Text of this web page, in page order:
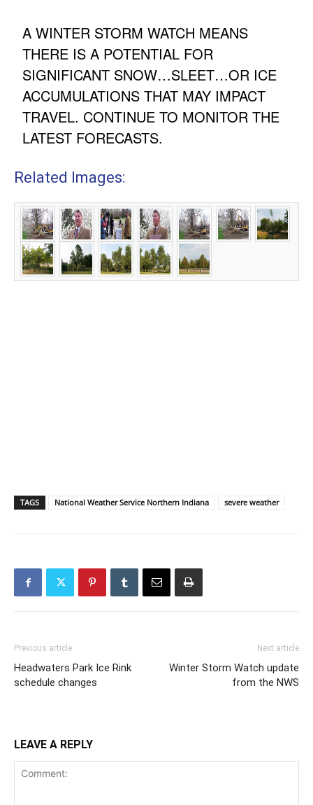
A WINTER STORM WATCH MEANS
THERE IS A POTENTIAL FOR
SIGNIFICANT SNOW…SLEET…OR ICE
ACCUMULATIONS THAT MAY IMPACT
TRAVEL. CONTINUE TO MONITOR THE
LATEST FORECASTS.
Related Images:
TAGS National Weather Service Northern Indiana severe weather
Previous article
Headwaters Park Ice Rink
schedule changes
Next article
Winter Storm Watch update
from the NWS
LEAVE A REPLY